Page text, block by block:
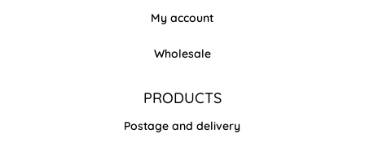
My account
Wholesale
PRODUCTS
Postage and delivery